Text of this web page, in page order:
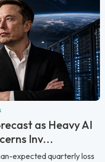
as Heavy AI
Inv...
expected quarterly loss